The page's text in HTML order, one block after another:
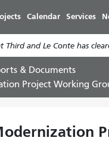
Calendar Services
Third and Le Conte has
& Documents
Project Working